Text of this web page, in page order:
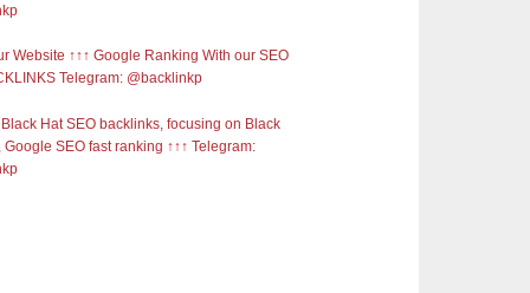
Website ↑↑↑ Google Ranking With our SEO
Telegram: @backlinkp
Hat SEO backlinks, focusing on Black
Google SEO fast ranking ↑↑↑ Telegram: